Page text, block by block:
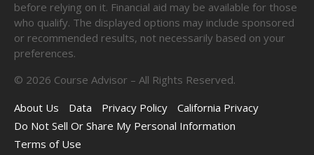
before relying on it. Financial aid may be available for those
who qualify. The displayed options may include sponsored
or recommended results, not necessarily based on your
preferences.
© 2026 Course Advisor – All Rights Reserved.
About Us
Data Privacy Policy
California Privacy
Do Not Sell Or Share My Personal Information
Terms of Use